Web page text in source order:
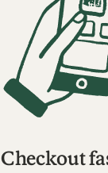
Checkout